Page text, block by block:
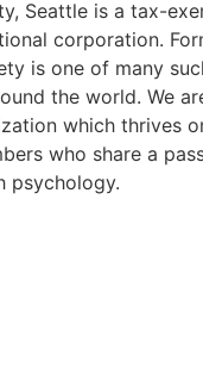
Seattle is a tax-
corporation.
is one of many
the world. We
which thrives
who share a
psychology.